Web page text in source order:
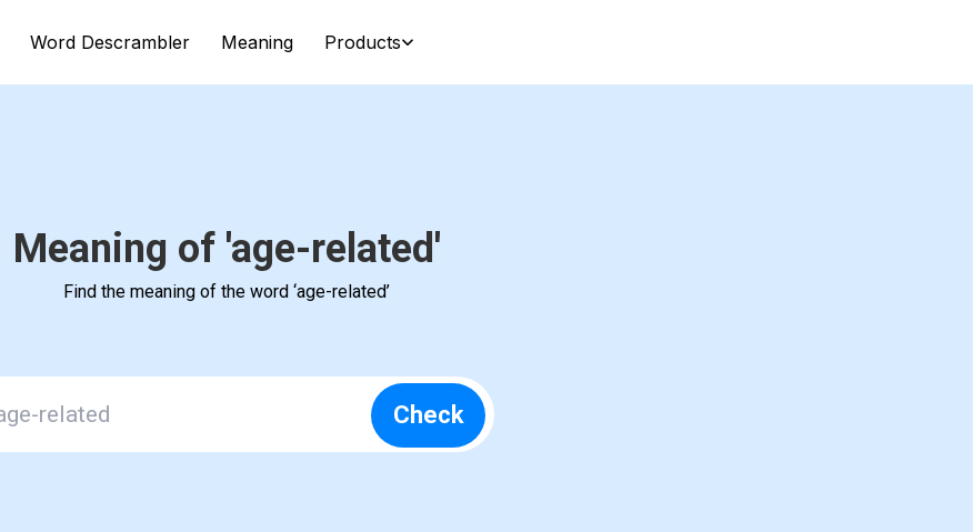
Word Descrambler Meaning Products
Meaning of 'age-related'
Find the meaning of the word ‘age-related’
Check